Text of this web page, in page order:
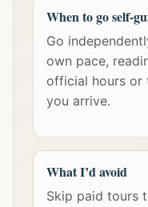
When to go self-
Go
own pace,
official hours or
you arrive.
What I’d avoid
Skip paid tours